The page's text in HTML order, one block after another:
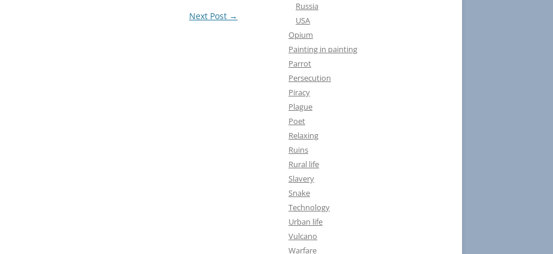
Next Post →
Russia
USA
Opium
Painting in painting
Parrot
Persecution
Piracy
Plague
Poet
Relaxing
Ruins
Rural life
Slavery
Snake
Technology
Urban life
Vulcano
Warfare